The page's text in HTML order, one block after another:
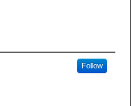
Follow